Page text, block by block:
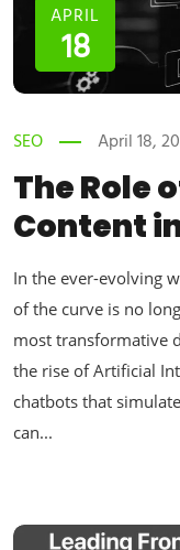
APRIL
18
SEO April 18,
The Role
Content
In the ever-evolving
of the curve is no
most transformative
the rise of Artificial
chatbots that
can...